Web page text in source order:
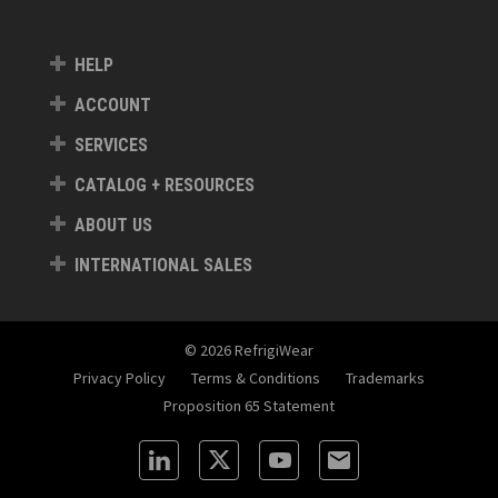
HELP
ACCOUNT
SERVICES
CATALOG + RESOURCES
ABOUT US
INTERNATIONAL SALES
© 2026 RefrigiWear
Privacy Policy
Terms & Conditions
Trademarks
Proposition 65 Statement